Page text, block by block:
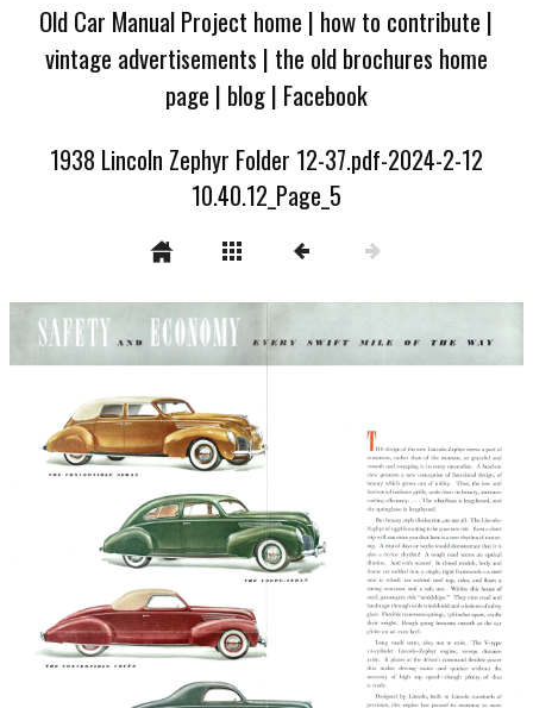
Old Car Manual Project home | how to contribute |
vintage advertisements | the old brochures home
page | blog| Facebook
1938 Lincoln Zephyr Folder 12-37.pdf-2024-2-12
10.40.12_Page_5